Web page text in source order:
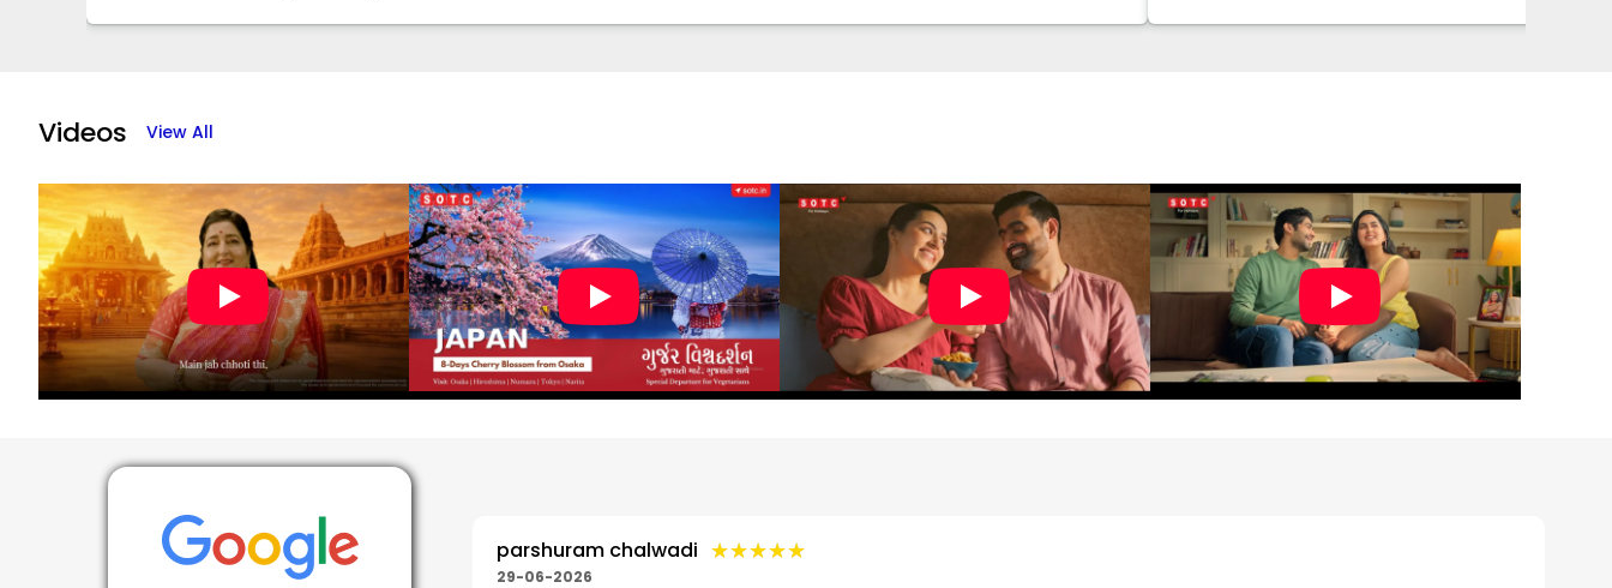
5
Videos View All
parshuram chalwadi ★★★★★
★★★★★
29-06-2026